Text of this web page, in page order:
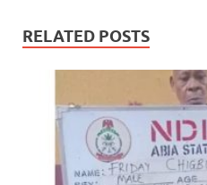
RELATED POSTS